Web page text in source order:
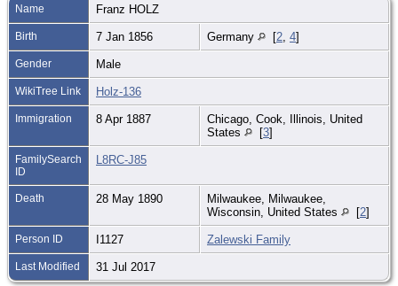
Name Franz HOLZ
Birth 7 Jan 1856 Germany [2 4]
Gender Male
WikiTree Link Holz-136
Immigration 8 Apr 1887
Chicago, Cook, Illinois, United
States
[3]
FamilySearch
ID
L8RC-J85
Death 28 May 1890
Milwaukee, Milwaukee,
Wisconsin, United States
[2]
Person ID I1127 Zalewski Family
Last Modified 31 Jul 2017